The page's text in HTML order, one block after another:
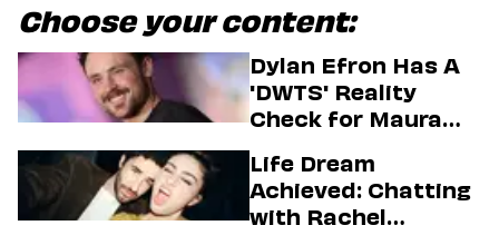
Choose your content:
Dylan Efron Has A
'DWTS' Reality
Check for Maura
Life Dream
Achieved: Chatting
with Rachel